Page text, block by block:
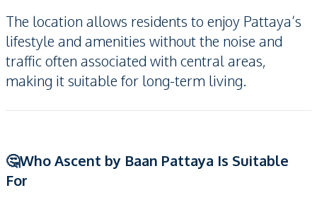
The location allows residents to enjoy Pattaya’s
lifestyle and amenities without the noise and
traffic often associated with central areas,
making it suitable for long-term living.
🤔Who Ascent by Baan Pattaya Is Suitable
For